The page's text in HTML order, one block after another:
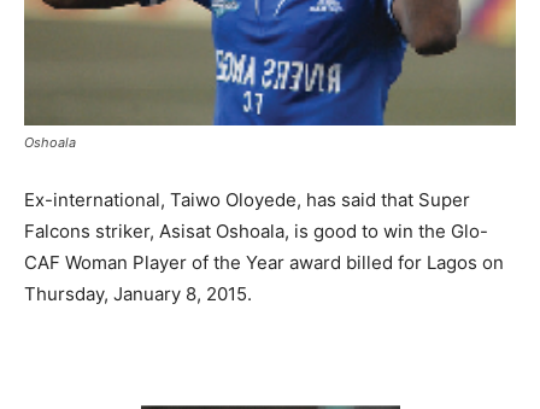
Oshoala
Ex-international, Taiwo Oloyede, has said that Super
Falcons striker, Asisat Oshoala, is good to win the Glo-
CAF Woman Player of the Year award billed for Lagos on
Thursday, January 8, 2015.